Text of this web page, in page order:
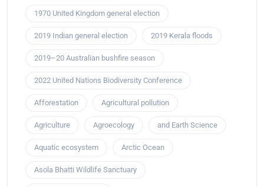
1970 United Kingdom general election
2019 Indian general election 2019 Kerala floods
2019–20 Australian bushfire season
2022 United Nations Biodiversity Conference
Afforestation Agricultural pollution
Agriculture Agroecology and Earth Science
Aquatic ecosystem Arctic Ocean
Asola Bhatti Wildlife Sanctuary